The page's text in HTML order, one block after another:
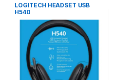
LOGITECH HEADSET USB
H540